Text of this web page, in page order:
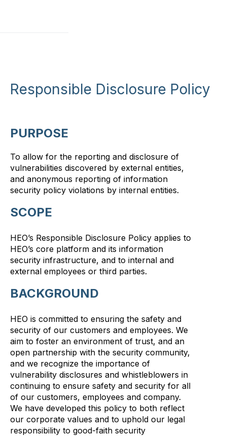
Responsible Disclosure Policy
PURPOSE
To allow for the reporting and disclosure of
vulnerabilities discovered by external entities,
and anonymous reporting of information
security policy violations by internal entities.
SCOPE
HEO’s Responsible Disclosure Policy applies to
HEO’s core platform and its information
security infrastructure, and to internal and
external employees or third parties.
BACKGROUND
HEO is committed to ensuring the safety and
security of our customers and employees. We
aim to foster an environment of trust, and an
open partnership with the security community,
and we recognize the importance of
vulnerability disclosures and whistleblowers in
continuing to ensure safety and security for all
of our customers, employees and company.
We have developed this policy to both reflect
our corporate values and to uphold our legal
responsibility to good-faith security